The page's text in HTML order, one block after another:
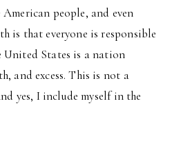
people, and even
is that everyone is responsible
United States is a nation
and excess. This is not a
yes, I include myself in the